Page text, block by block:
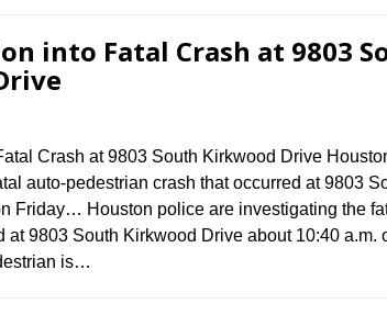
into Fatal Crash at 9803
Crash at 9803 South Kirkwood Drive
auto-pedestrian crash that occurred at 9803
Friday… Houston police are investigating the
at 9803 South Kirkwood Drive about 10:40 a.m.
is…